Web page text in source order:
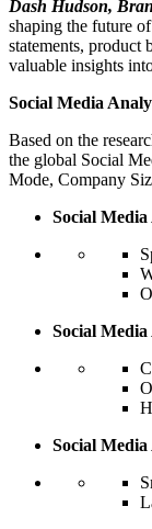
Dash Hudson,
shaping the future
statements, product
valuable insights
Social Media
Based on the
the global Social
Mode, Company
Social
Social
Social